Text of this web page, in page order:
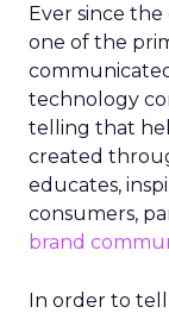
Ever since
one of the
technology
telling that
created
educates,
consumers,
brand
In order to